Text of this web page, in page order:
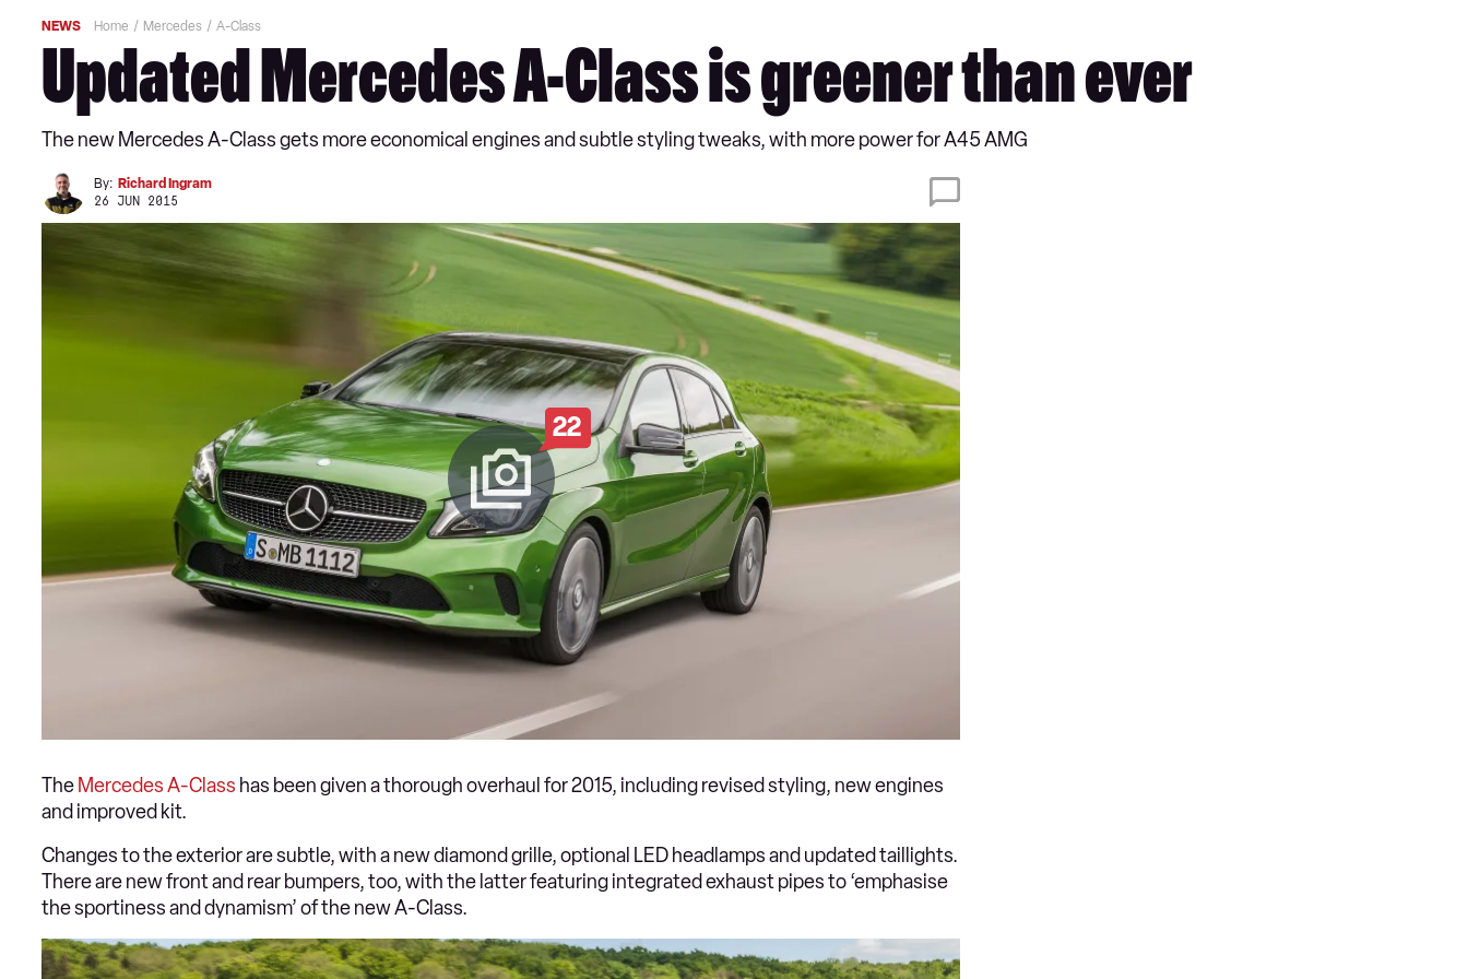
NEWS Home Mercedes A-Class
Updated Mercedes A-Class is greener than ever
The new Mercedes A-Class gets more economical engines and subtle styling tweaks, with more power for A45 AMG
By: Richard Ingram
26 JUN 2015
22
The Mercedes A-Class has been given a thorough overhaul for 2015, including revised styling, new engines
and improved kit.
Changes to the exterior are subtle, with a new diamond grille, optional LED headlamps and updated taillights.
There are new front and rear bumpers, too, with the latter featuring integrated exhaust pipes to ‘emphasise
the sportiness and dynamism’ of the new A-Class.